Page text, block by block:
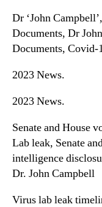
Dr ‘John
Documents, Dr
Documents, Covid-
2023 News.
2023 News.
Senate and House
Lab leak, Senate
intelligence
Dr. John Campbell
Virus lab leak